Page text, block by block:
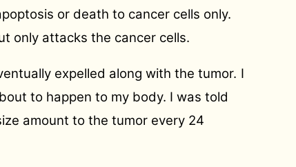
or death to cancer cells only.
only attacks the cancer cells.
expelled along with the tumor. I
to happen to my body. I was told
amount to the tumor every 24